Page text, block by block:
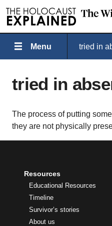
Menu tried in
tried in
The process of putting
they are not physically
Resources
Educational Resources
Timeline
Survivor’s stories
About us